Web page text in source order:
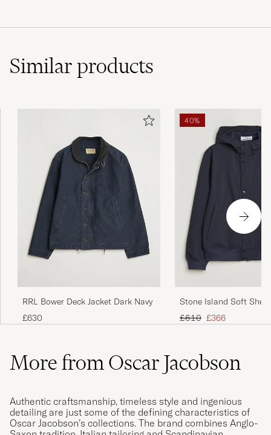
Similarproducts
RRL Bower Deck Jacket Dark Navy
£630
40%
Stone Island Soft Shell
Jacket Navy
Regular price
£610 Reduced price
£366
More from Oscar Jacobson
Authentic craftsmanship, timeless style and ingenious
detailing are just some of the defining characteristics of
Oscar Jacobson’s collections. The brand combines Anglo-